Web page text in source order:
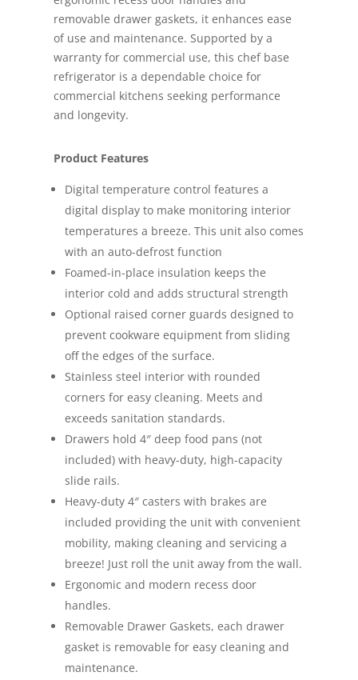
removable drawer gaskets, it enhances ease
of use and maintenance. Supported by a
warranty for commercial use, this chef base
refrigerator is a dependable choice for
commercial kitchens seeking performance
and longevity.
Product Features
Digital temperature control features a
digital display to make monitoring interior
temperatures a breeze. This unit also comes
with an auto-defrost function
Foamed-in-place insulation keeps the
interior cold and adds structural strength
Optional raised corner guards designed to
prevent cookware equipment from sliding
off the edges of the surface.
Stainless steel interior with rounded
corners for easy cleaning. Meets and
exceeds sanitation standards.
Drawers hold 4″ deep food pans (not
included) with heavy-duty, high-capacity
slide rails.
Heavy-duty 4″ casters with brakes are
included providing the unit with convenient
mobility, making cleaning and servicing a
breeze! Just roll the unit away from the wall.
Ergonomic and modern recess door
handles.
Removable Drawer Gaskets, each drawer
gasket is removable for easy cleaning and
maintenance.